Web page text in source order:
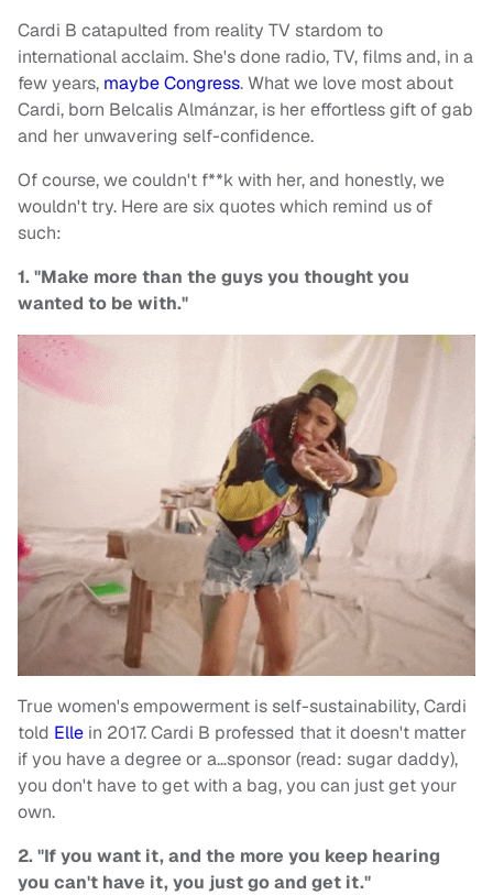
Cardi B catapulted from reality TV stardom to
international acclaim. She's done radio, TV, films and, in a
few years, maybe Congress. What we love most about
Cardi, born Belcalis Almánzar, is her effortless gift of gab
and her unwavering self-confidence.
Of course, we couldn't f**k with her, and honestly, we
wouldn't try. Here are six quotes which remind us of
such:
1. "Make more than the guys you thought you
wanted to be with."
True women's empowerment is self-sustainability, Cardi
told Elle in 2017. Cardi B professed that it doesn't matter
if you have a degree or a…sponsor (read: sugar daddy),
you don't have to get with a bag, you can just get your
own.
2. "If you want it, and the more you keep hearing
you can't have it, you just go and get it."